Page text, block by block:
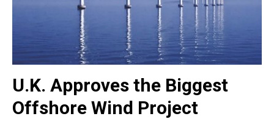
U.K. Approves the Biggest
Offshore Wind Project